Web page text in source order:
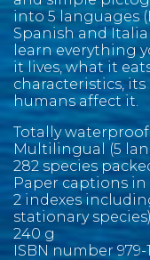
into 5 languages
Spanish and
learn everything
it lives, what it
characteristics,
humans affect it.
Totally waterproof
Multilingual (5
282 species
Paper captions
2 indexes
stationary species)
240 g
ISBN number 979-